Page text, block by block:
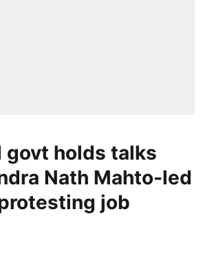
govt holds talks
Nath Mahto-led
job